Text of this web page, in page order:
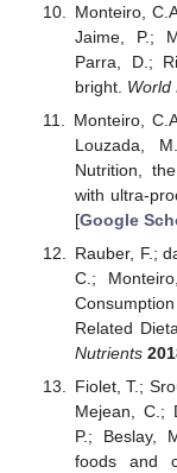
Monteiro,
Jaime, P.;
Parra, D.;
bright. World
Monteiro,
Louzada,
Nutrition,
with ultra-
[Google
Rauber, F.;
C.;
Related
Nutrients
Fiolet, T.;
Mejean, C.;
P.; Beslay,
foods and